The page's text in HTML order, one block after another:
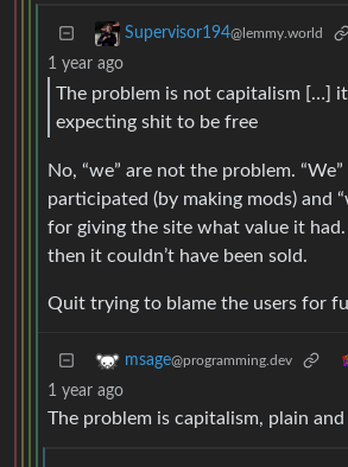
Supervisor194@lemmy.world
1 year ago
The problem is not capitalism […]
expecting shit to be free
No, “we” are not the problem.
participated (by making mods) and
for giving the site what value it
then it couldn’t have been sold.
Quit trying to blame the users for
msage@programming.dev
1 year ago
The problem is capitalism, plain and